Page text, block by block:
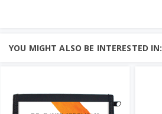
YOU MIGHT ALSO BE INTERESTED IN: